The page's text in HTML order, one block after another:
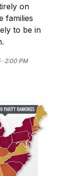
on
families
to be in
2:00 PM